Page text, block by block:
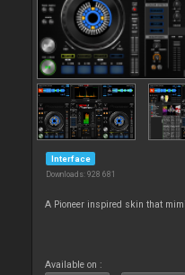
Interface
Downloads: 928 681
A Pioneer inspired skin that
Available on :